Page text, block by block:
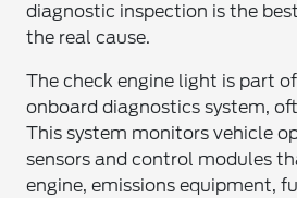
diagnostic inspection is the
the real cause.
The check engine light is part
onboard diagnostics system,
This system monitors vehicle
sensors and control modules
engine, emissions equipment,